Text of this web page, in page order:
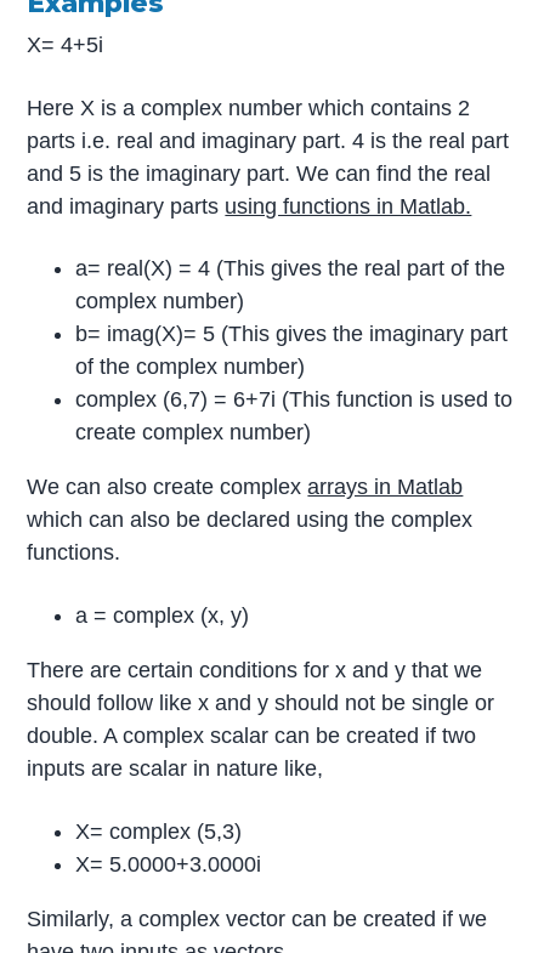
X= 4+5i
Here X is a complex number which contains 2
parts i.e. real and imaginary part. 4 is the real part
and 5 is the imaginary part. We can find the real
and imaginary parts using functions in Matlab.
a= real(X) = 4 (This gives the real part of the
complex number)
b= imag(X)= 5 (This gives the imaginary part
of the complex number)
complex (6,7) = 6+7i (This function is used to
create complex number)
We can also create complexarrays in Matlab
which can also be declared using the complex
functions.
a = complex (x, y)
There are certain conditions for x and y that we
should follow like x and y should not be single or
double. A complex scalar can be created if two
inputs are scalar in nature like,
X= complex (5,3)
X= 5.0000+3.0000i
Similarly, a complex vector can be created if we